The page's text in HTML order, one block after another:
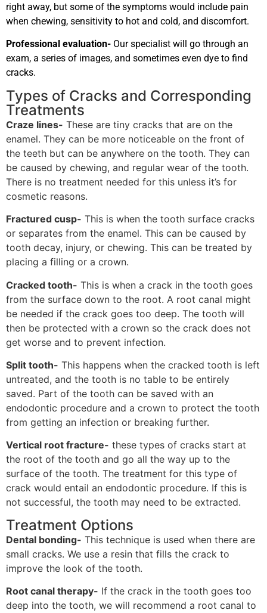
right away, but some of the symptoms would include pain
when chewing, sensitivity to hot and cold, and discomfort.
Professional evaluation- Our specialist will go through an
exam, a series of images, and sometimes even dye to find
cracks.
Types of Cracks and Corresponding
Treatments
Craze lines- These are tiny cracks that are on the
enamel. They can be more noticeable on the front of
the teeth but can be anywhere on the tooth. They can
be caused by chewing, and regular wear of the tooth.
There is no treatment needed for this unless it’s for
cosmetic reasons.
Fractured cusp- This is when the tooth surface cracks
or separates from the enamel. This can be caused by
tooth decay, injury, or chewing. This can be treated by
placing a filling or a crown.
Cracked tooth- This is when a crack in the tooth goes
from the surface down to the root. A root canal might
be needed if the crack goes too deep. The tooth will
then be protected with a crown so the crack does not
get worse and to prevent infection.
Split tooth- This happens when the cracked tooth is left
untreated, and the tooth is no table to be entirely
saved. Part of the tooth can be saved with an
endodontic procedure and a crown to protect the tooth
from getting an infection or breaking further.
Vertical root fracture- these types of cracks start at
the root of the tooth and go all the way up to the
surface of the tooth. The treatment for this type of
crack would entail an endodontic procedure. If this is
not successful, the tooth may need to be extracted.
Treatment Options
Dental bonding- This technique is used when there are
small cracks. We use a resin that fills the crack to
improve the look of the tooth.
Root canal therapy- If the crack in the tooth goes too
deep into the tooth, we will recommend a root canal to